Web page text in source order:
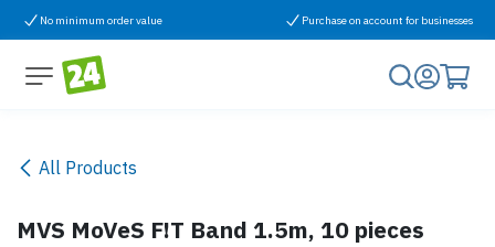
Skip to Content
No minimum order value Purchase on account for businesses
All Products
MVS MoVeS F!T Band 1.5m, 10 pieces